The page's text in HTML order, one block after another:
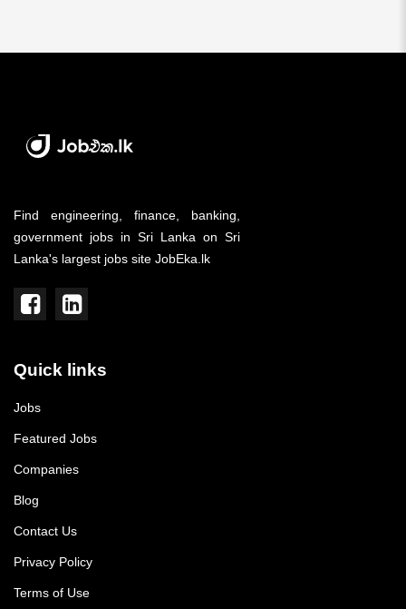
Find engineering, finance, banking,
government jobs in Sri Lanka on Sri
Lanka's largest jobs site JobEka.lk
Quick links
Jobs
Featured Jobs
Companies
Blog
Contact Us
Privacy Policy
Terms of Use